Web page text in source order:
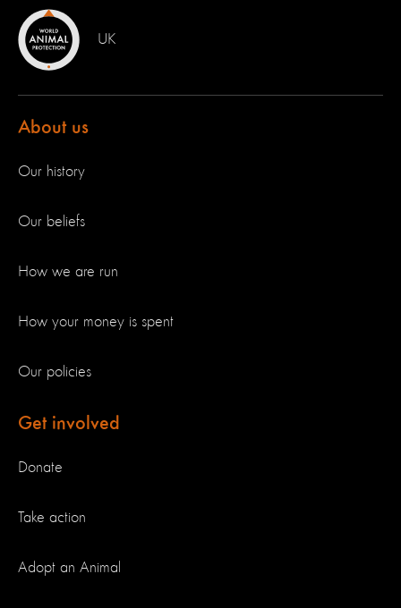
UK
About us
Our history
Our beliefs
How we are run
How your money is spent
Our policies
Get involved
Donate
Take action
Adopt an Animal